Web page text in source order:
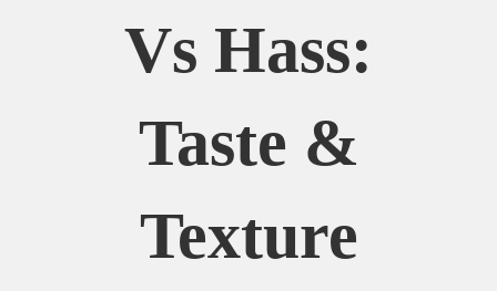
Vs Hass:
Taste &
Texture